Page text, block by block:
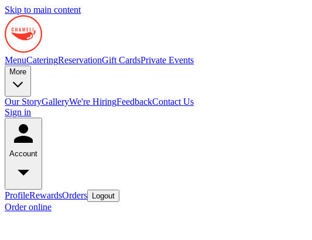
Skip to main content
MenuCateringReservationGift CardsPrivate Events
More
Our StoryGalleryWe're HiringFeedbackContact Us
Sign in
Account
ProfileRewardsOrders Logout
Order online